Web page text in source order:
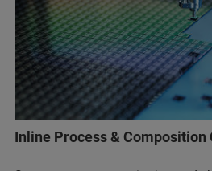
Inline Process & Composition